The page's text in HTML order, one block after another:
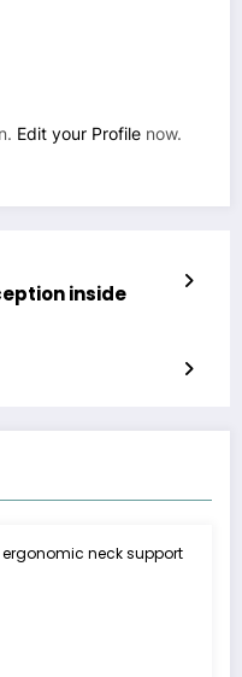
Edit your Profile now.
inside